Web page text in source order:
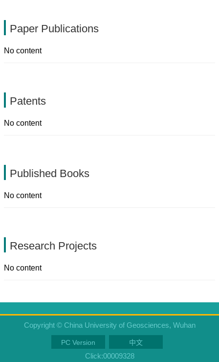
Paper Publications
No content
Patents
No content
Published Books
No content
Research Projects
No content
Copyright © China University of Geosciences, Wuhan
PC Version 中文
Click:00009328